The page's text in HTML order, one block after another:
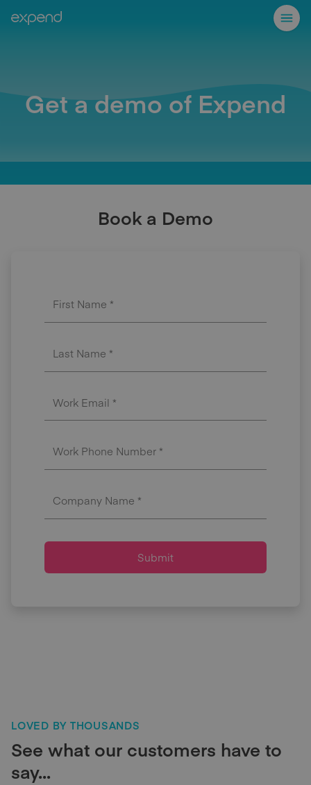
Get a demo of Expend
Book a Demo
First Name *
Last Name *
Work Email *
Work Phone Number *
Company Name *
Submit
LOVED BY THOUSANDS
See what our customers have to
say...